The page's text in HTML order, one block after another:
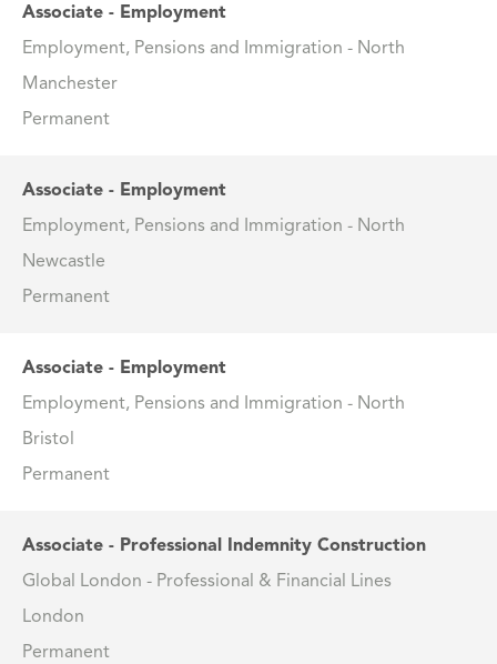
Associate - Employment
Employment, Pensions and Immigration - North
Manchester
Permanent
Associate - Employment
Employment, Pensions and Immigration - North
Newcastle
Permanent
Associate - Employment
Employment, Pensions and Immigration - North
Bristol
Permanent
Associate - Professional Indemnity Construction
Global London - Professional & Financial Lines
London
Permanent